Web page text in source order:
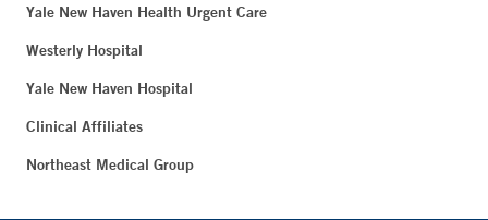
Yale New Haven Health Urgent Care
Westerly Hospital
Yale New Haven Hospital
Clinical Affiliates
Northeast Medical Group